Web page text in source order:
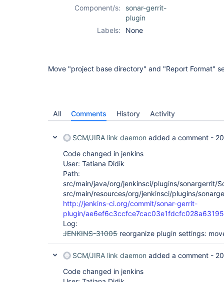
Component/s:
sonar-gerrit-
plugin
Labels:
None
Move "project base directory" and "Report Format"
All Comments History Activity
SCM/JIRA link daemon added a comment -
Code changed in jenkins
User: Tatiana Didik
Path:
src/main/java/org/jenkinsci/plugins/sonargerrit/
src/main/resources/org/jenkinsci/plugins/
http://jenkins-ci.org/commit/sonar-gerrit-
plugin/
Log:
JENKINS-31005 reorganize plugin settings:
SCM/JIRA link daemon added a comment -
Code changed in jenkins